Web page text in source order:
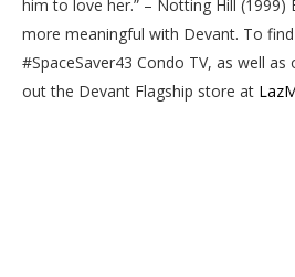
him to love her.” – Notting Hill
more meaningful with Devant. To
#SpaceSaver43 Condo TV, as well
out the Devant Flagship store at